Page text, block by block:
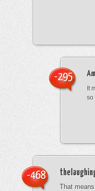
It
so
-295
That
-468